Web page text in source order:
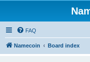
FAQ
Namecoin Board index